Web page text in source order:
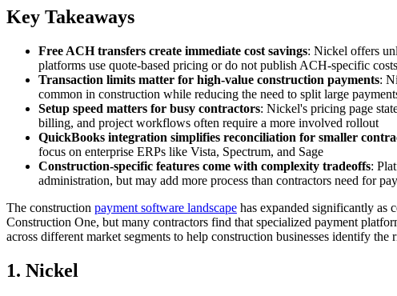
Key Takeaways
Free ACH transfers create immediate cost savings: Nickel offers
platforms use quote-based pricing or do not publish ACH-specific costs
Transaction limits matter for high-value construction payments:
common in construction while reducing the need to split large
Setup speed matters for busy contractors: Nickel's pricing page
billing, and project workflows often require a more involved rollout
QuickBooks integration simplifies reconciliation for smaller
focus on enterprise ERPs like Vista, Spectrum, and Sage
Construction-specific features come with complexity tradeoffs:
administration, but may add more process than contractors need for
The construction payment software landscape has expanded significantly as
Construction One, but many contractors find that specialized payment
across different market segments to help construction businesses identify
1. Nickel